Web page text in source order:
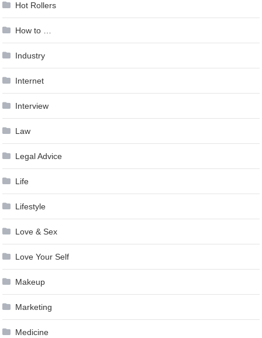
Hot Rollers
How to …
Industry
Internet
Interview
Law
Legal Advice
Life
Lifestyle
Love & Sex
Love Your Self
Makeup
Marketing
Medicine